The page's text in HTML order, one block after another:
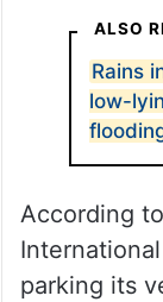
ALSO
Rains
low-
According
parking its